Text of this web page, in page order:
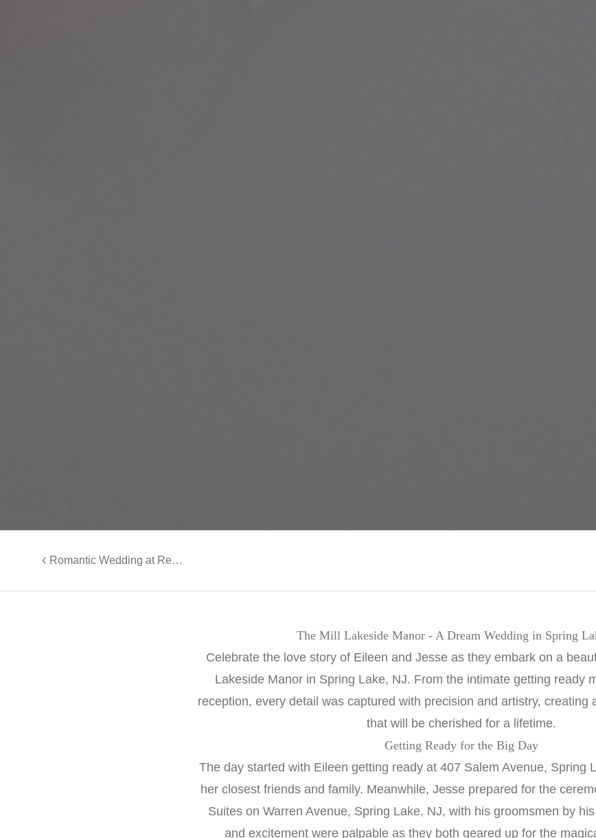
Romantic Wedding at Renault Winery - Lisa and Pete
The Mill Lakeside Manor - A Dream Wedding in Spring
Celebrate the love story of Eileen and Jesse as they embark on a
Lakeside Manor in Spring Lake, NJ. From the intimate getting ready
reception, every detail was captured with precision and artistry, creating
that will be cherished for a lifetime.
Getting Ready for the Big Day
The day started with Eileen getting ready at 407 Salem Avenue, Spring
her closest friends and family. Meanwhile, Jesse prepared for the
Suites on Warren Avenue, Spring Lake, NJ, with his groomsmen by
and excitement were palpable as they both geared up for the